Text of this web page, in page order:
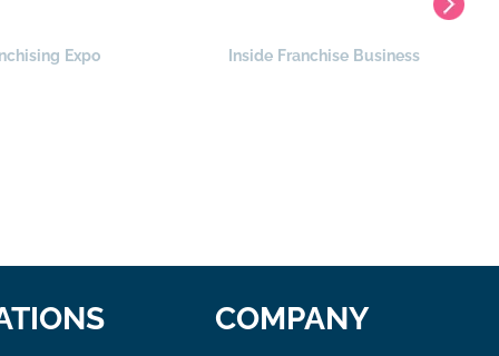
Expo Inside Franchise Business
COMPANY